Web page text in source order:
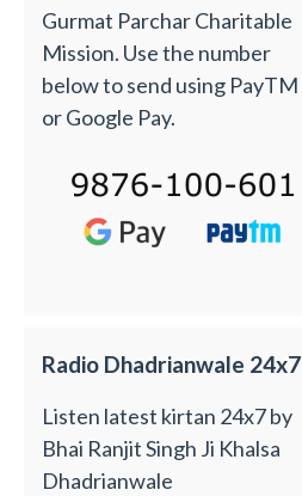
Gurmat Parchar Charitable
Mission. Use the number
below to send using PayTM
or Google Pay.
Radio Dhadrianwale 24x7
Listen latest kirtan 24x7 by
Bhai Ranjit Singh Ji Khalsa
Dhadrianwale